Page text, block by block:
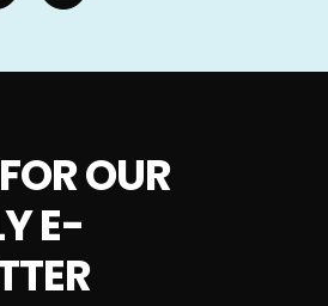
OUR
E-